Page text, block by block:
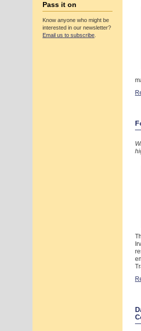
Pass it on
Know anyone who might be
interested in our newsletter?
Email us to subscribe